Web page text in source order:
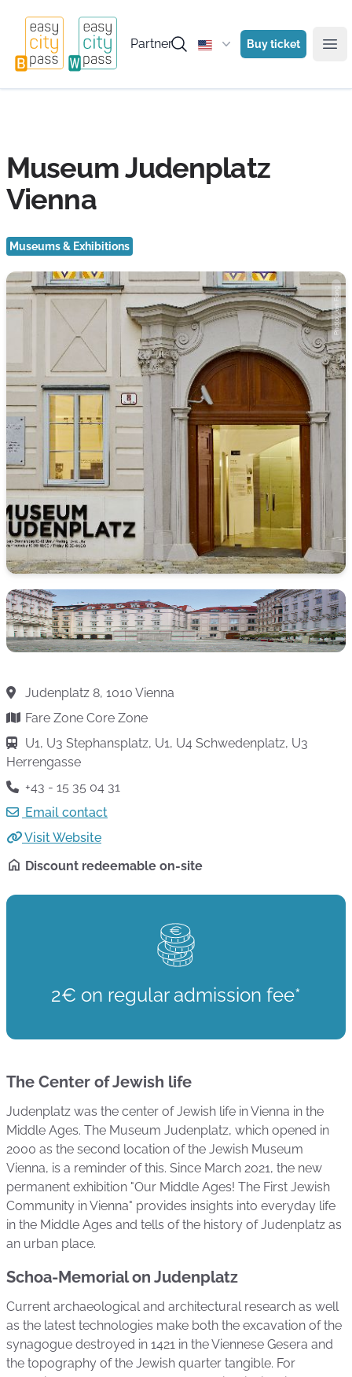
Partner Buy ticket
Museum Judenplatz
Vienna
Museums & Exhibitions
Photo: Jen Fong
Judenplatz 8, 1010 Vienna
Fare Zone Core Zone
U1, U3 Stephansplatz, U1, U4 Schwedenplatz, U3
Herrengasse
+43 - 15 35 04 31
Email contact
Visit Website
Discount redeemable on-site
2€ on regular admission fee*
The Center of Jewish life
Judenplatz was the center of Jewish life in Vienna in the
Middle Ages. The Museum Judenplatz, which opened in
2000 as the second location of the Jewish Museum
Vienna, is a reminder of this. Since March 2021, the new
permanent exhibition "Our Middle Ages! The First Jewish
Community in Vienna" provides insights into everyday life
in the Middle Ages and tells of the history of Judenplatz as
an urban place.
Schoa-Memorial on Judenplatz
Current archaeological and architectural research as well
as the latest technologies make both the excavation of the
synagogue destroyed in 1421 in the Viennese Gesera and
the topography of the Jewish quarter tangible. For